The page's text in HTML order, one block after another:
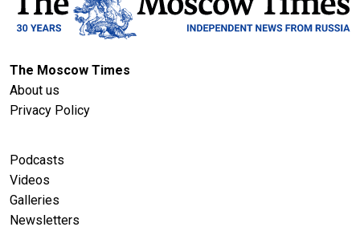
The Moscow Times
About us
Privacy Policy
Podcasts
Videos
Galleries
Newsletters